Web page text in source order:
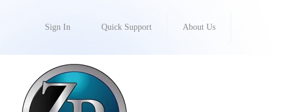
Sign In Quick Support About Us